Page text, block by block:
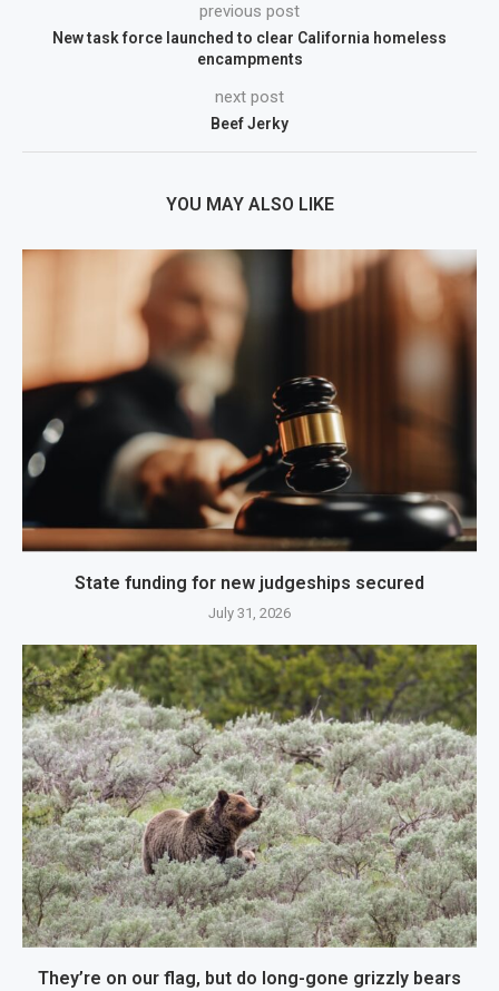
previous post
New task force launched to clear California homeless
encampments
next post
Beef Jerky
YOU MAY ALSO LIKE
State funding for new judgeships secured
July 31, 2026
They’re on our flag, but do long-gone grizzly bears